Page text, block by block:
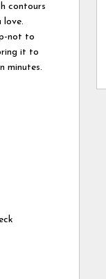
contours
love.
not to
it to
minutes.